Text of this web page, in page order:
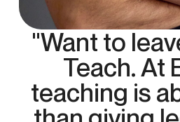
"Want to
Teach. At
teaching is